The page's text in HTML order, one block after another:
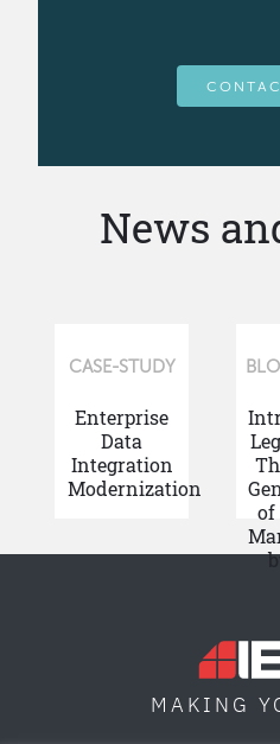
News
CASE-STUDY
Enterprise
Data
Integration
Modernization
of
MAKING